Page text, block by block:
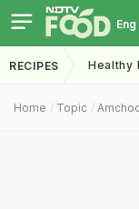
Eng
RECIPES Healthy
Home Topic